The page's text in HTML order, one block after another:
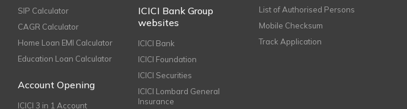
SIP Calculator
CAGR Calculator
Home Loan EMI Calculator
Education Loan Calculator
Account Opening
ICICI 3 in 1 Account
ICICI Bank Group
websites
ICICI Bank
ICICI Foundation
ICICI Securities
ICICI Lombard General
Insurance
List of Authorised Persons
Mobile Checksum
Track Application